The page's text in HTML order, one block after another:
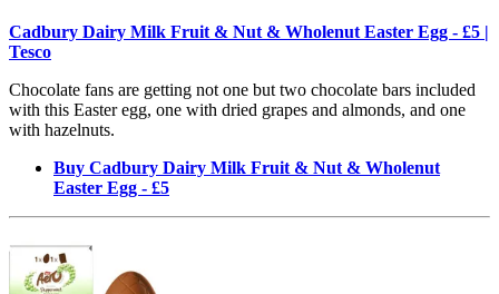
Cadbury Dairy Milk Fruit & Nut & Wholenut Easter Egg - £5 |
Tesco
Chocolate fans are getting not one but two chocolate bars included
with this Easter egg, one with dried grapes and almonds, and one
with hazelnuts.
Buy Cadbury Dairy Milk Fruit & Nut & Wholenut
Easter Egg - £5